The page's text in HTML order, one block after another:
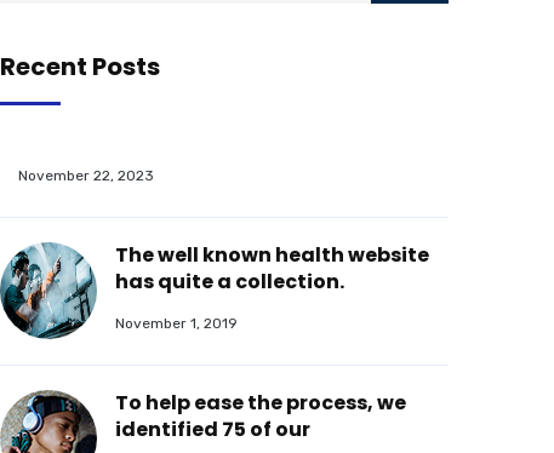
Recent Posts
November 22, 2023
The well known health website
has quite a collection.
November 1, 2019
To help ease the process, we
identified 75 of our